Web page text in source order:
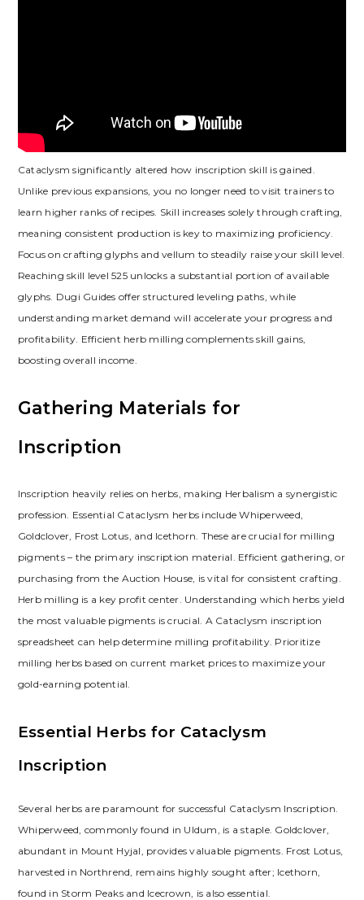
Cataclysm significantly altered how inscription skill is gained.
Unlike previous expansions‚ you no longer need to visit trainers to
learn higher ranks of recipes. Skill increases solely through crafting‚
meaning consistent production is key to maximizing proficiency.
Focus on crafting glyphs and vellum to steadily raise your skill level.
Reaching skill level 525 unlocks a substantial portion of available
glyphs. Dugi Guides offer structured leveling paths‚ while
understanding market demand will accelerate your progress and
profitability. Efficient herb milling complements skill gains‚
boosting overall income.
Gathering Materials for
Inscription
Inscription heavily relies on herbs‚ making Herbalism a synergistic
profession. Essential Cataclysm herbs include Whiperweed‚
Goldclover‚ Frost Lotus‚ and Icethorn. These are crucial for milling
pigments – the primary inscription material. Efficient gathering‚ or
purchasing from the Auction House‚ is vital for consistent crafting.
Herb milling is a key profit center. Understanding which herbs yield
the most valuable pigments is crucial. A Cataclysm inscription
spreadsheet can help determine milling profitability. Prioritize
milling herbs based on current market prices to maximize your
gold-earning potential.
Essential Herbs for Cataclysm
Inscription
Several herbs are paramount for successful Cataclysm Inscription.
Whiperweed‚ commonly found in Uldum‚ is a staple. Goldclover‚
abundant in Mount Hyjal‚ provides valuable pigments. Frost Lotus‚
harvested in Northrend‚ remains highly sought after; Icethorn‚
found in Storm Peaks and Icecrown‚ is also essential.